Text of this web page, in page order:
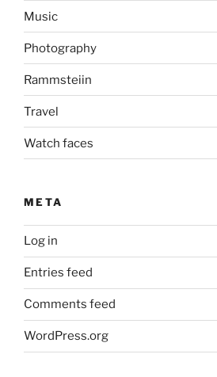
Music
Photography
Rammsteiin
Travel
Watch faces
META
Log in
Entries feed
Comments feed
WordPress.org